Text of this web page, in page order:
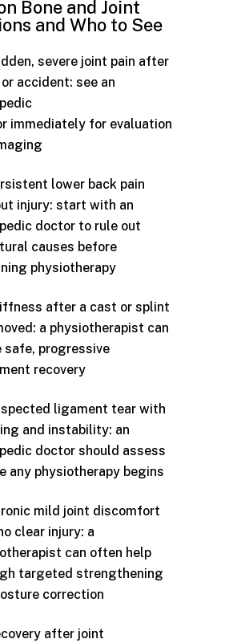
Bone and Joint
and Who to See
severe joint pain after
accident: see an
immediately for evaluation
lower back pain
injury: start with an
doctor to rule out
causes before
physiotherapy
after a cast or splint
a physiotherapist can
safe, progressive
recovery
ligament tear with
and instability: an
doctor should assess
any physiotherapy begins
mild joint discomfort
clear injury: a
can often help
targeted strengthening
correction
after joint